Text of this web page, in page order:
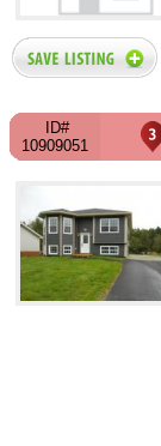
ID#
10909051